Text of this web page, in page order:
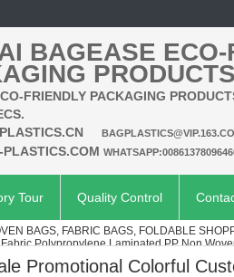
BAGEASE ECO-
FRIENDLY PACKAGING
PLASTICS.COM
Tour Quality Control
BAGS, FABRIC BAGS, FOLDABLE
Polypropylene Laminated PP Non
Promotional Colorful